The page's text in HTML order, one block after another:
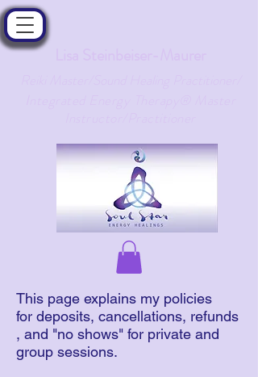
This page explains my policies
for deposits, cancellations, refunds
, and "no shows" for private and
group sessions.